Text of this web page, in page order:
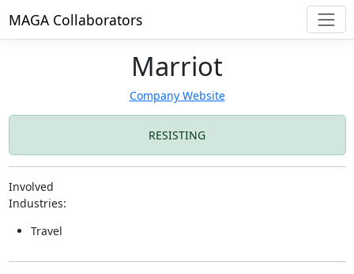
MAGA Collaborators
Marriot
Company Website
RESISTING
Involved
Industries:
Travel